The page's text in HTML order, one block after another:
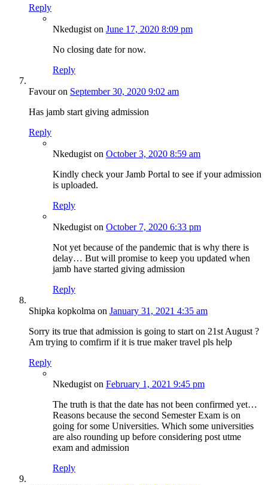
Reply
Nkedugist on June 17, 2020 8:09 pm
No closing date for now.
Reply
Favouron September 30, 2020 9:02 am
Has jamb start giving admission
Reply
Nkedugist on October 3, 2020 8:59 am
Kindly check your Jamb Portal to see if your admission
is uploaded.
Reply
Nkedugist on October 7, 2020 6:33 pm
Not yet because of the pandemic that is why there is
delay… But will promise to keep you updated when
jamb have started giving admission
Reply
Shipka kopkolma on January 31, 2021 4:35 am
Sorry its true that admission is going to start on 21st August ?
Am trying to comfirm if it is true maker travel pls help
Reply
Nkedugist on February 1, 2021 9:45 pm
The truth is that the date has not been confirmed yet…
Reasons because the second Semester Exam is on
going for some Universities. Which some universities
are also rounding up before considering post utme
exam and admission
Reply